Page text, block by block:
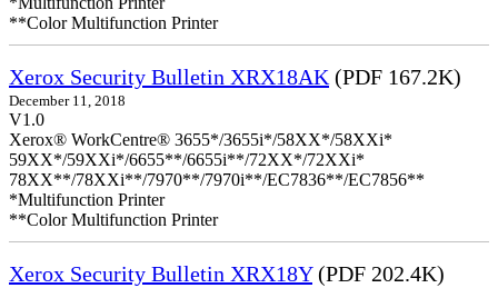
**Color Multifunction Printer
Xerox Security Bulletin XRX18AK (PDF 167.2K)
December 11, 2018
V1.0
Xerox® WorkCentre® 3655*/3655i*/58XX*/58XXi*
59XX*/59XXi*/6655**/6655i**/72XX*/72XXi*
78XX**/78XXi**/7970**/7970i**/EC7836**/EC7856**
*Multifunction Printer
**Color Multifunction Printer
Xerox Security Bulletin XRX18Y(PDF 202.4K)